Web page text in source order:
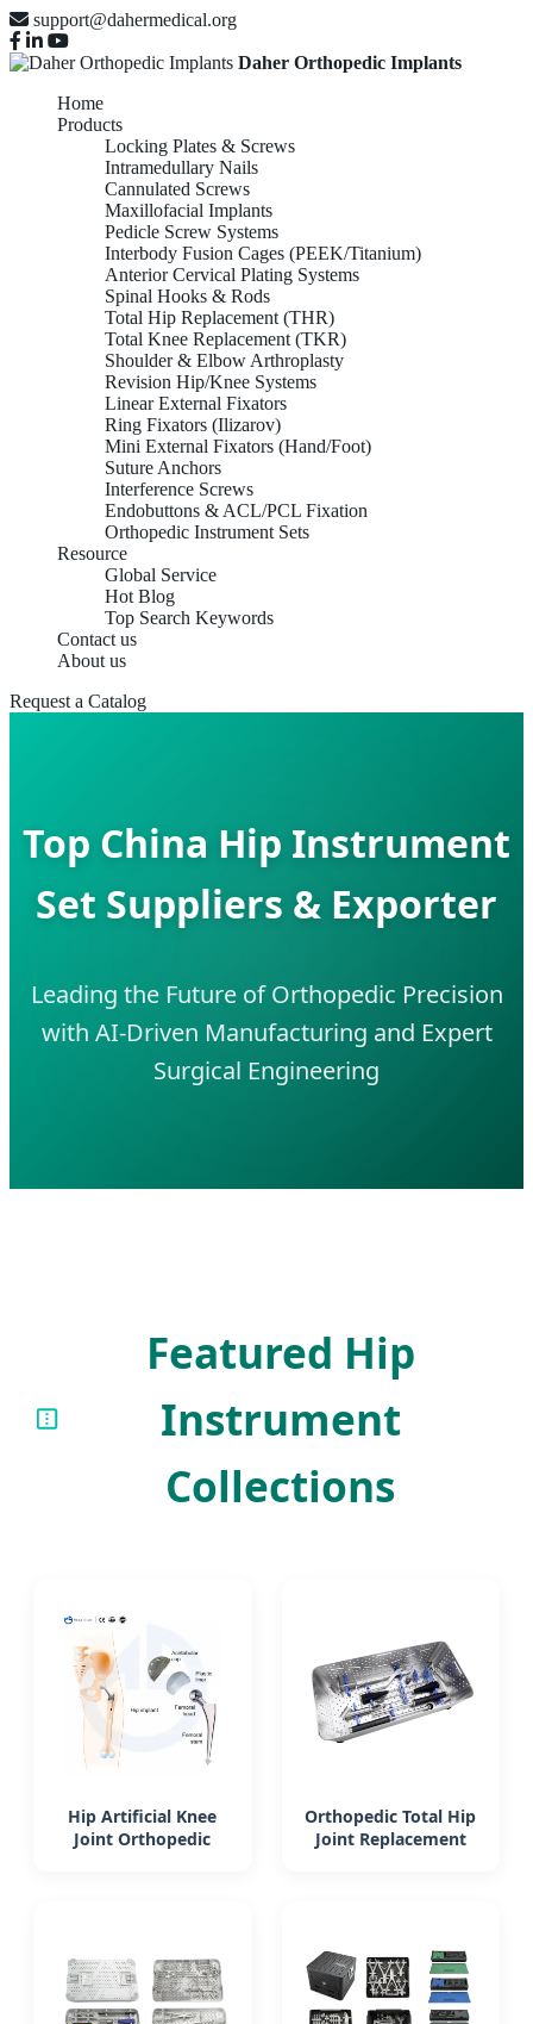
support@dahermedical.org
Daher Orthopedic Implants
Home
Products
Locking Plates & Screws
Intramedullary Nails
Cannulated Screws
Maxillofacial Implants
Pedicle Screw Systems
Interbody Fusion Cages (PEEK/Titanium)
Anterior Cervical Plating Systems
Spinal Hooks & Rods
Total Hip Replacement (THR)
Total Knee Replacement (TKR)
Shoulder & Elbow Arthroplasty
Revision Hip/Knee Systems
Linear External Fixators
Ring Fixators (Ilizarov)
Mini External Fixators (Hand/Foot)
Suture Anchors
Interference Screws
Endobuttons & ACL/PCL Fixation
Orthopedic Instrument Sets
Resource
Global Service
Hot Blog
Top Search Keywords
Contact us
About us
Request a Catalog
Top China Hip Instrument
Set Suppliers & Exporter
Leading the Future of Orthopedic Precision
with AI-Driven Manufacturing and Expert
Surgical Engineering
Featured Hip
Instrument
Collections
Hip Artificial Knee
Joint Orthopedic
Orthopedic Total Hip
Joint Replacement